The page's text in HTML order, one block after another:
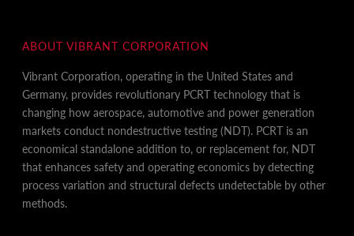
ABOUT VIBRANT CORPORATION
Vibrant Corporation, operating in the United States and
Germany, provides revolutionary PCRT technology that is
changing how aerospace, automotive and power generation
markets conduct nondestructive testing (NDT). PCRT is an
economical standalone addition to, or replacement for, NDT
that enhances safety and operating economics by detecting
process variation and structural defects undetectable by other
methods.